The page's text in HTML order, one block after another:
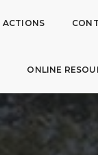
ACTIONS
ONLINE